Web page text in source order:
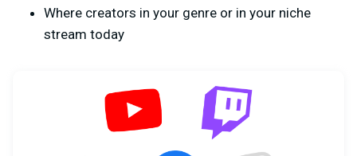
Where creators in your genre or in your niche
stream today